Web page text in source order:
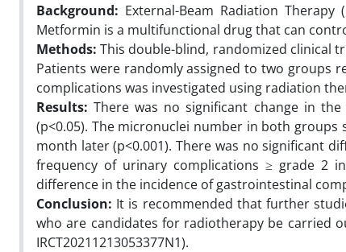
Background: External-Beam Radiation
Metformin is a multifunctional drug that can
Methods: This double-blind, randomized clinical
Patients were randomly assigned to two groups
complications was investigated using radiation
Results:There was no significant change in
(p<0.05). The micronuclei number in both
month later (p<0.001). There was no significant
frequency of urinary complications ≥ grade 2
difference in the incidence of gastrointestinal
Conclusion: It is recommended that further
who are candidates for radiotherapy be carried
IRCT20211213053377N1).